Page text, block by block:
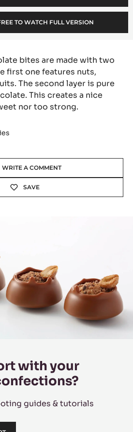
TO WATCH FULL VERSION
bites are made with two
first one features nuts,
The second layer is pure
This creates a nice
nor too strong.
WRITE A COMMENT
SAVE
with your
guides & tutorials